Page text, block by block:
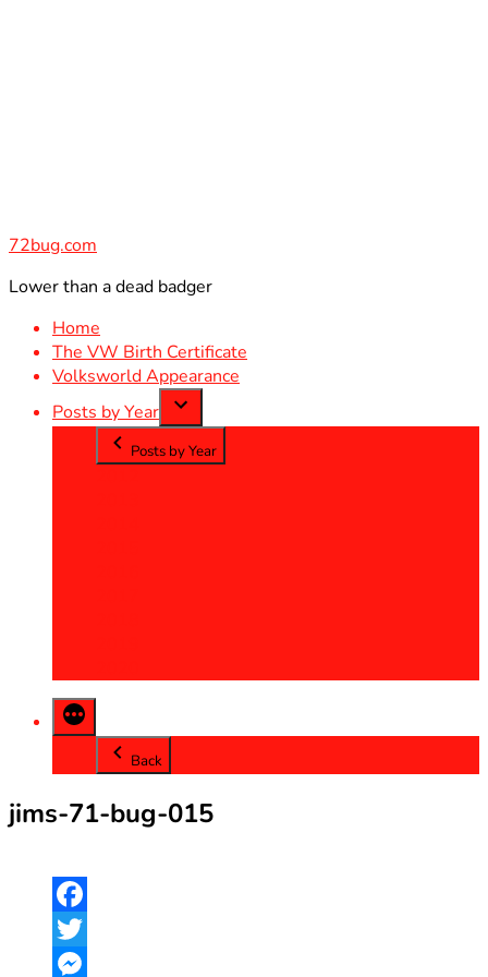
72bug.com
Lower than a dead badger
Home
The VW Birth Certificate
Volksworld Appearance
Posts by Year
Posts by Year
Back
jims-71-bug-015
Facebook
Twitter